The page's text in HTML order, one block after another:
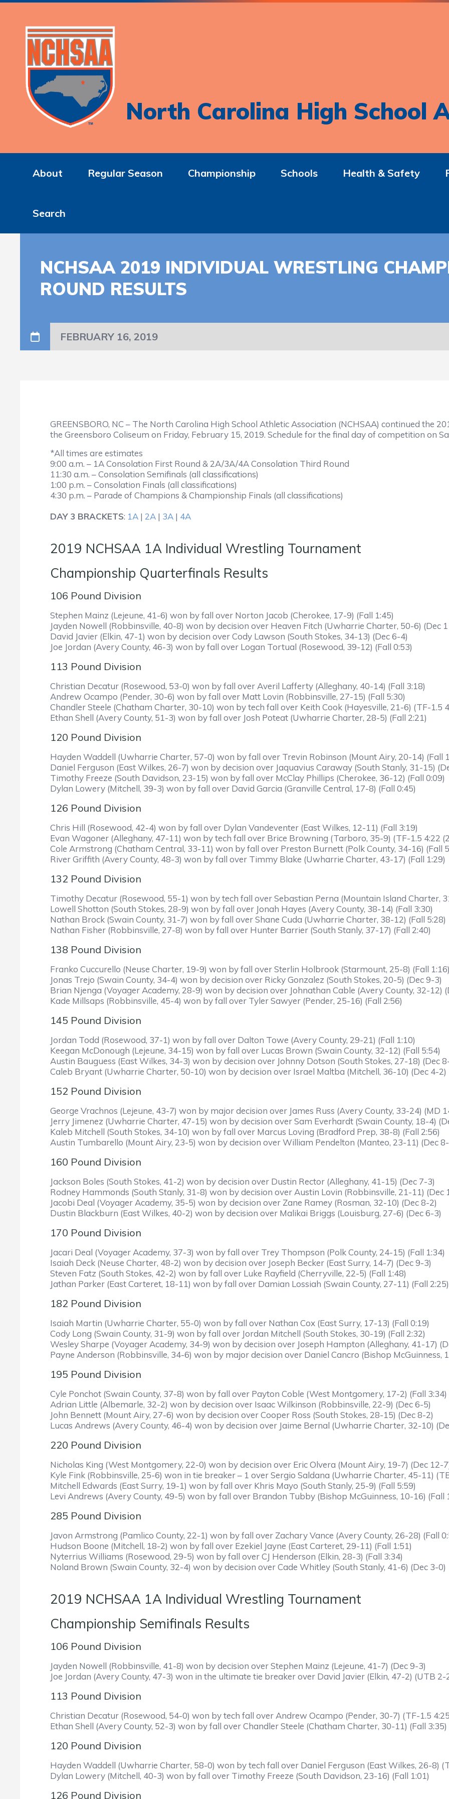
North Carolina High School
About Regular Season Championship Schools Health & Safety
Search
NCHSAA 2019 INDIVIDUAL WRESTLING
ROUND RESULTS
FEBRUARY 16, 2019
GREENSBORO, NC – The North Carolina High School Athletic Association (NCHSAA) continued the
the Greensboro Coliseum on Friday, February 15, 2019. Schedule for the final day of competition on
*All times are estimates
9:00 a.m. – 1A Consolation First Round & 2A/3A/4A Consolation Third Round
11:30 a.m. – Consolation Semifinals (all classifications)
1:00 p.m. – Consolation Finals (all classifications)
4:30 p.m. – Parade of Champions & Championship Finals (all classifications)
DAY 3 BRACKETS: 1A | 2A | 3A | 4A
2019 NCHSAA 1A Individual Wrestling Tournament
Championship Quarterfinals Results
106 Pound Division
Stephen Mainz (Lejeune, 41-6) won by fall over Norton Jacob (Cherokee, 17-9) (Fall 1:45)
Jayden Nowell (Robbinsville, 40-8) won by decision over Heaven Fitch (Uwharrie Charter, 50-6) (Dec
David Javier (Elkin, 47-1) won by decision over Cody Lawson (South Stokes, 34-13) (Dec 6-4)
Joe Jordan (Avery County, 46-3) won by fall over Logan Tortual (Rosewood, 39-12) (Fall 0:53)
113 Pound Division
Christian Decatur (Rosewood, 53-0) won by fall over Averil Lafferty (Alleghany, 40-14) (Fall 3:18)
Andrew Ocampo (Pender, 30-6) won by fall over Matt Lovin (Robbinsville, 27-15) (Fall 5:30)
Chandler Steele (Chatham Charter, 30-10) won by tech fall over Keith Cook (Hayesville, 21-6) (TF-1.5
Ethan Shell (Avery County, 51-3) won by fall over Josh Poteat (Uwharrie Charter, 28-5) (Fall 2:21)
120 Pound Division
Hayden Waddell (Uwharrie Charter, 57-0) won by fall over Trevin Robinson (Mount Airy, 20-14) (Fall
Daniel Ferguson (East Wilkes, 26-7) won by decision over Jaquavius Caraway (South Stanly, 31-15)
Timothy Freeze (South Davidson, 23-15) won by fall over McClay Phillips (Cherokee, 36-12) (Fall 0:09)
Dylan Lowery (Mitchell, 39-3) won by fall over David Garcia (Granville Central, 17-8) (Fall 0:45)
126 Pound Division
Chris Hill (Rosewood, 42-4) won by fall over Dylan Vandeventer (East Wilkes, 12-11) (Fall 3:19)
Evan Wagoner (Alleghany, 47-11) won by tech fall over Brice Browning (Tarboro, 35-9) (TF-1.5 4:22
Cole Armstrong (Chatham Central, 33-11) won by fall over Preston Burnett (Polk County, 34-16) (Fall
River Griffith (Avery County, 48-3) won by fall over Timmy Blake (Uwharrie Charter, 43-17) (Fall 1:29)
132 Pound Division
Timothy Decatur (Rosewood, 55-1) won by tech fall over Sebastian Perna (Mountain Island Charter,
Lowell Shotton (South Stokes, 28-9) won by fall over Jonah Hayes (Avery County, 38-14) (Fall 3:30)
Nathan Brock (Swain County, 31-7) won by fall over Shane Cuda (Uwharrie Charter, 38-12) (Fall 5:28)
Nathan Fisher (Robbinsville, 27-8) won by fall over Hunter Barrier (South Stanly, 37-17) (Fall 2:40)
138 Pound Division
Franko Cuccurello (Neuse Charter, 19-9) won by fall over Sterlin Holbrook (Starmount, 25-8) (Fall
Jonas Trejo (Swain County, 34-4) won by decision over Ricky Gonzalez (South Stokes, 20-5) (Dec 9-3)
Brian Njenga (Voyager Academy, 28-9) won by decision over Johnathan Cable (Avery County, 32-12)
Kade Millsaps (Robbinsville, 45-4) won by fall over Tyler Sawyer (Pender, 25-16) (Fall 2:56)
145 Pound Division
Jordan Todd (Rosewood, 37-1) won by fall over Dalton Towe (Avery County, 29-21) (Fall 1:10)
Keegan McDonough (Lejeune, 34-15) won by fall over Lucas Brown (Swain County, 32-12) (Fall 5:54)
Austin Bauguess (East Wilkes, 34-3) won by decision over Johnny Dotson (South Stokes, 27-18) (Dec
Caleb Bryant (Uwharrie Charter, 50-10) won by decision over Israel Maltba (Mitchell, 36-10) (Dec 4-2)
152 Pound Division
George Vrachnos (Lejeune, 43-7) won by major decision over James Russ (Avery County, 33-24) (MD
Jerry Jimenez (Uwharrie Charter, 47-15) won by decision over Sam Everhardt (Swain County, 18-4)
Kaleb Mitchell (South Stokes, 34-10) won by fall over Marcus Loving (Bradford Prep, 38-8) (Fall 2:56)
Austin Tumbarello (Mount Airy, 23-5) won by decision over William Pendelton (Manteo, 23-11) (Dec
160 Pound Division
Jackson Boles (South Stokes, 41-2) won by decision over Dustin Rector (Alleghany, 41-15) (Dec 7-3)
Rodney Hammonds (South Stanly, 31-8) won by decision over Austin Lovin (Robbinsville, 21-11) (Dec
Jacobi Deal (Voyager Academy, 35-5) won by decision over Zane Ramey (Rosman, 32-10) (Dec 8-2)
Dustin Blackburn (East Wilkes, 40-2) won by decision over Malikai Briggs (Louisburg, 27-6) (Dec 6-3)
170 Pound Division
Jacari Deal (Voyager Academy, 37-3) won by fall over Trey Thompson (Polk County, 24-15) (Fall 1:34)
Isaiah Deck (Neuse Charter, 48-2) won by decision over Joseph Becker (East Surry, 14-7) (Dec 9-3)
Steven Fatz (South Stokes, 42-2) won by fall over Luke Rayfield (Cherryville, 22-5) (Fall 1:48)
Jathan Parker (East Carteret, 18-11) won by fall over Damian Lossiah (Swain County, 27-11) (Fall 2:25)
182 Pound Division
Isaiah Martin (Uwharrie Charter, 55-0) won by fall over Nathan Cox (East Surry, 17-13) (Fall 0:19)
Cody Long (Swain County, 31-9) won by fall over Jordan Mitchell (South Stokes, 30-19) (Fall 2:32)
Wesley Sharpe (Voyager Academy, 34-9) won by decision over Joseph Hampton (Alleghany, 41-17)
Payne Anderson (Robbinsville, 34-6) won by major decision over Daniel Cancro (Bishop McGuinness,
195 Pound Division
Cyle Ponchot (Swain County, 37-8) won by fall over Payton Coble (West Montgomery, 17-2) (Fall 3:34)
Adrian Little (Albemarle, 32-2) won by decision over Isaac Wilkinson (Robbinsville, 22-9) (Dec 6-5)
John Bennett (Mount Airy, 27-6) won by decision over Cooper Ross (South Stokes, 28-15) (Dec 8-2)
Lucas Andrews (Avery County, 46-4) won by decision over Jaime Bernal (Uwharrie Charter, 32-10)
220 Pound Division
Nicholas King (West Montgomery, 22-0) won by decision over Eric Olvera (Mount Airy, 19-7) (Dec 12-
Kyle Fink (Robbinsville, 25-6) won in tie breaker – 1 over Sergio Saldana (Uwharrie Charter, 45-11)
Mitchell Edwards (East Surry, 19-1) won by fall over Khris Mayo (South Stanly, 25-9) (Fall 5:59)
Levi Andrews (Avery County, 49-5) won by fall over Brandon Tubby (Bishop McGuinness, 10-16) (Fall
285 Pound Division
Javon Armstrong (Pamlico County, 22-1) won by fall over Zachary Vance (Avery County, 26-28) (Fall
Hudson Boone (Mitchell, 18-2) won by fall over Ezekiel Jayne (East Carteret, 29-11) (Fall 1:51)
Nyterrius Williams (Rosewood, 29-5) won by fall over CJ Henderson (Elkin, 28-3) (Fall 3:34)
Noland Brown (Swain County, 32-4) won by decision over Cade Whitley (South Stanly, 41-6) (Dec 3-0)
2019 NCHSAA 1A Individual Wrestling Tournament
Championship Semifinals Results
106 Pound Division
Jayden Nowell (Robbinsville, 41-8) won by decision over Stephen Mainz (Lejeune, 41-7) (Dec 9-3)
Joe Jordan (Avery County, 47-3) won in the ultimate tie breaker over David Javier (Elkin, 47-2) (UTB 2-
113 Pound Division
Christian Decatur (Rosewood, 54-0) won by tech fall over Andrew Ocampo (Pender, 30-7) (TF-1.5
Ethan Shell (Avery County, 52-3) won by fall over Chandler Steele (Chatham Charter, 30-11) (Fall 3:35)
120 Pound Division
Hayden Waddell (Uwharrie Charter, 58-0) won by tech fall over Daniel Ferguson (East Wilkes, 26-8)
Dylan Lowery (Mitchell, 40-3) won by fall over Timothy Freeze (South Davidson, 23-16) (Fall 1:01)
126 Pound Division